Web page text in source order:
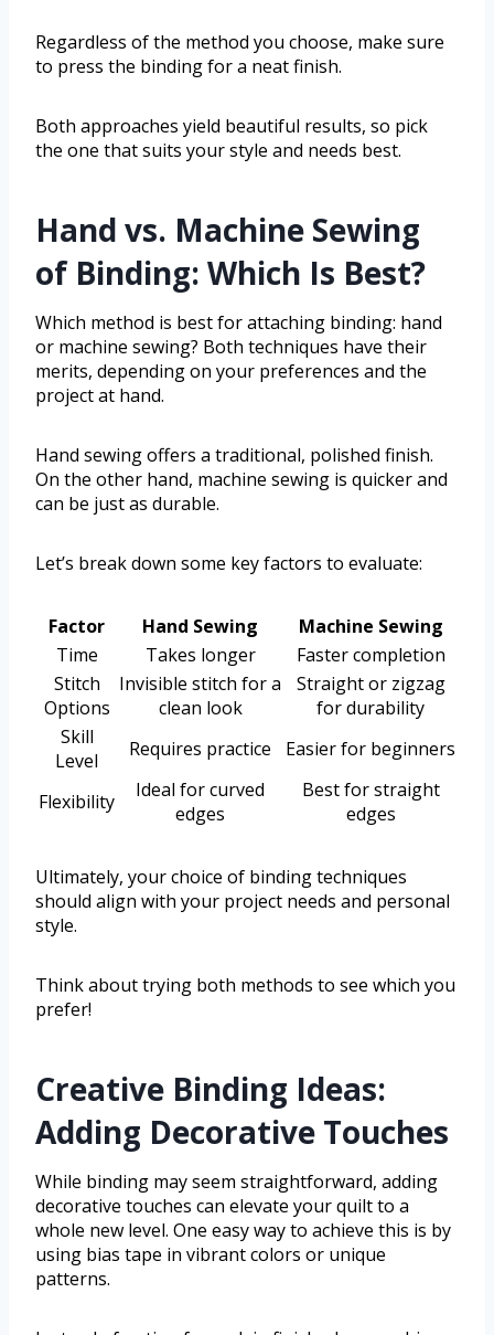
Regardless of the method you choose, make sure
to press the binding for a neat finish.
Both approaches yield beautiful results, so pick
the one that suits your style and needs best.
Hand vs. Machine Sewing
of Binding: Which Is Best?
Which method is best for attaching binding: hand
or machine sewing? Both techniques have their
merits, depending on your preferences and the
project at hand.
Hand sewing offers a traditional, polished finish.
On the other hand, machine sewing is quicker and
can be just as durable.
Let’s break down some key factors to evaluate:
Factor Hand Sewing
Machine Sewing
Time
Takes longer
Faster completion
Stitch
Options
Invisible stitch for a
clean look
Straight or zigzag
for durability
Skill
Level
Requires practice Easier for beginners
Flexibility
Ideal for curved
edges
Best for straight
edges
Ultimately, your choice of binding techniques
should align with your project needs and personal
style.
Think about trying both methods to see which you
prefer!
Creative Binding Ideas:
Adding Decorative Touches
While binding may seem straightforward, adding
decorative touches can elevate your quilt to a
whole new level. One easy way to achieve this is by
using bias tape in vibrant colors or unique
patterns.